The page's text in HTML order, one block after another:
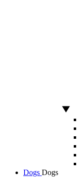
Dogs Dogs